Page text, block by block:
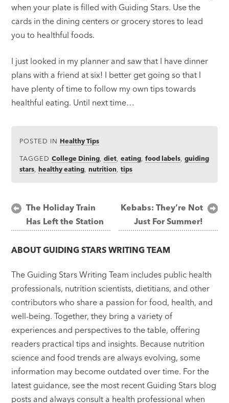
when your plate is filled with Guiding Stars. Use the
cards in the dining centers or grocery stores to lead
you to healthful foods.
I just looked in my planner and saw that I have dinner
plans with a friend at six! I better get going so that I
have plenty of time to follow my own tips towards
healthful eating. Until next time…
POSTED IN Healthy Tips
TAGGEDCollege Dining ,diet ,eating ,food labels ,guiding
stars ,healthy eating ,nutrition ,tips
Post
navigation
The Holiday Train
Has Left the Station
Kebabs: They’re Not
Just For Summer!
ABOUTGUIDING STARS WRITING TEAM
The Guiding Stars Writing Team includes public health
professionals, nutrition scientists, dietitians, and other
contributors who share a passion for food, health, and
well-being. Together, they bring a variety of
experiences and perspectives to the table, offering
readers practical tips and insights. Because nutrition
science and food trends are always evolving, some
information may become outdated over time. For the
latest guidance, see the most recent Guiding Stars blog
posts and always consult a health professional when